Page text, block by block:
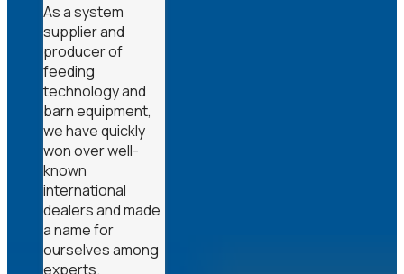
As a system
supplier and
producer of
feeding
technology and
barn equipment,
we have quickly
won over well-
known
international
dealers and made
a name for
ourselves among
experts.